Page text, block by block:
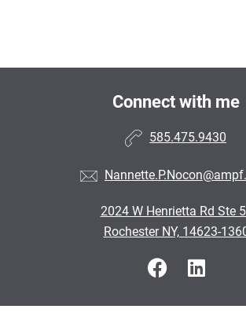
Connect with me
585.475.9430
2024 W Henrietta Rd Ste
Rochester NY, 14623-